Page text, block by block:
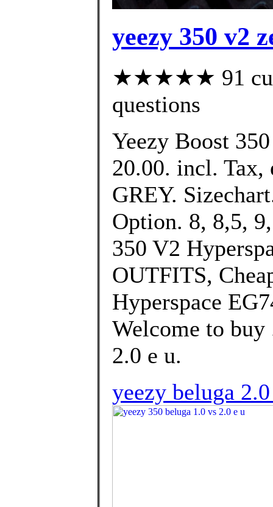
yeezy 350 v2
★★★★★ 91
questions
Yeezy Boost
20.00. incl.
GREY.
Option. 8, 8,5,
350 V2
OUTFITS,
Hyperspace
Welcome to buy
2.0 e u.
yeezy beluga